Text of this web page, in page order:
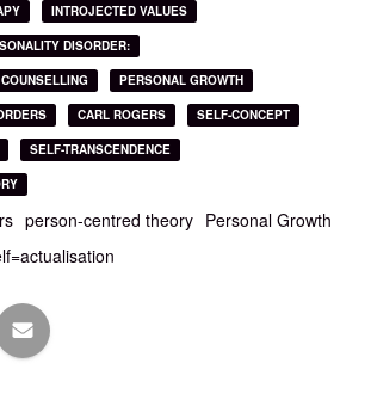
INTROJECTED VALUES
DISORDER:
PERSONAL GROWTH
CARL ROGERS SELF-CONCEPT
SELF-TRANSCENDENCE
person-centred theory Personal Growth